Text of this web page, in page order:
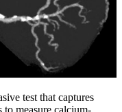
test that captures
to measure calcium-